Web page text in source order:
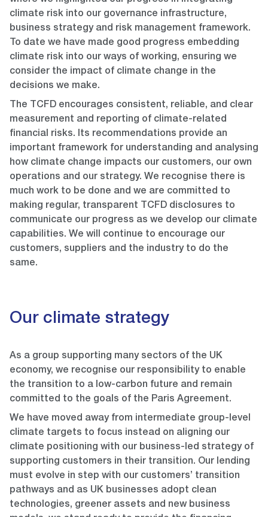
climate risk into our governance infrastructure,
business strategy and risk management framework.
To date we have made good progress embedding
climate risk into our ways of working, ensuring we
consider the impact of climate change in the
decisions we make.
The TCFD encourages consistent, reliable, and clear
measurement and reporting of climate-related
financial risks. Its recommendations provide an
important framework for understanding and analysing
how climate change impacts our customers, our own
operations and our strategy. We recognise there is
much work to be done and we are committed to
making regular, transparent TCFD disclosures to
communicate our progress as we develop our climate
capabilities. We will continue to encourage our
customers, suppliers and the industry to do the
same.
Our climate strategy
As a group supporting many sectors of the UK
economy, we recognise our responsibility to enable
the transition to a low-carbon future and remain
committed to the goals of the Paris Agreement.
We have moved away from intermediate group-level
climate targets to focus instead on aligning our
climate positioning with our business-led strategy of
supporting customers in their transition. Our lending
must evolve in step with our customers’ transition
pathways and as UK businesses adopt clean
technologies, greener assets and new business